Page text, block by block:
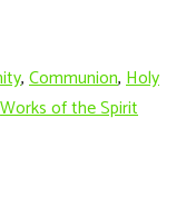
,Communion,Holy
Works of the Spirit